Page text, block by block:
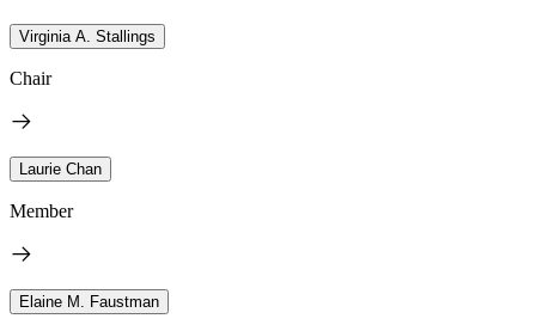
Virginia A. Stallings
Chair
Laurie Chan
Member
Elaine M. Faustman